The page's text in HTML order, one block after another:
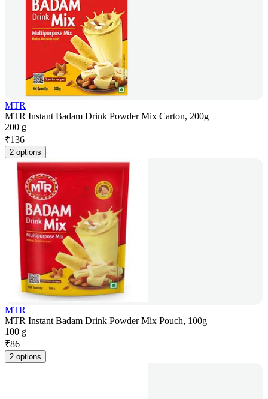
MTR
MTR Instant Badam Drink Powder Mix Carton, 200g
200 g
₹136
2 options
MTR
MTR Instant Badam Drink Powder Mix Pouch, 100g
100 g
₹86
2 options